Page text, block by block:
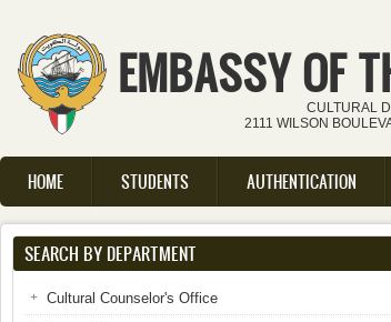
Skip to main content
EMBASSY OF
CULTURAL
2111 WILSON
Main menu
HOME STUDENTS AUTHENTICATION
SEARCH BY DEPARTMENT
Cultural Counselor's Office